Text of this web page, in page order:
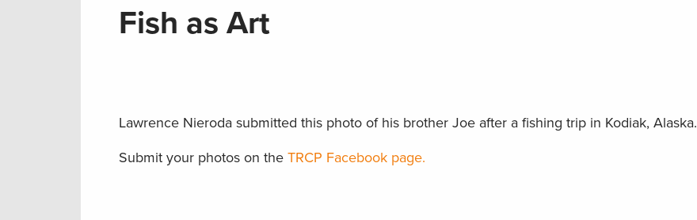
Fish as Art
Lawrence Nieroda submitted this photo of his brother Joe after a fishing trip in Kodiak, Alaska.
Submit your photos on the TRCP Facebook page.